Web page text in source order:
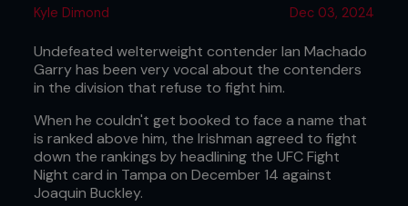
Kyle Dimond Dec 03, 2024
Undefeated welterweight contender Ian Machado
Garry has been very vocal about the contenders
in the division that refuse to fight him.
When he couldn't get booked to face a name that
is ranked above him, the Irishman agreed to fight
down the rankings by headlining the UFC Fight
Night card in Tampa on December 14 against
Joaquin Buckley.